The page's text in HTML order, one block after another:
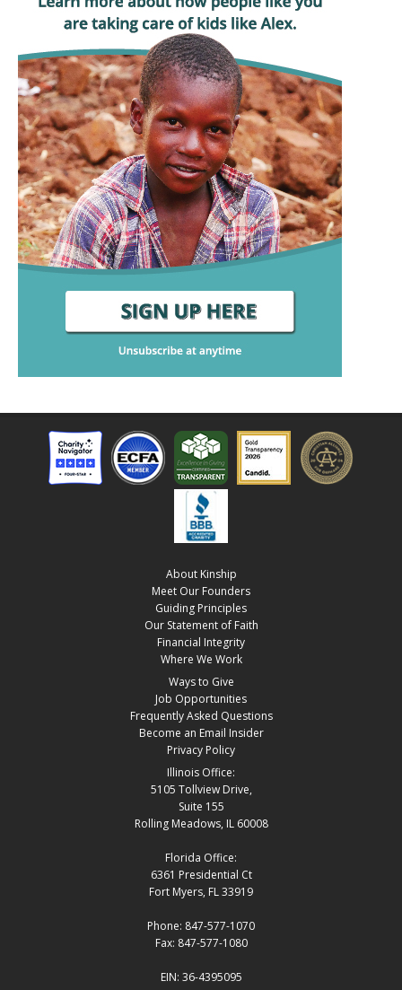
About Kinship
Meet Our Founders
Guiding Principles
Our Statement of Faith
Financial Integrity
Where We Work
Ways to Give
Job Opportunities
Frequently Asked Questions
Become an Email Insider
Privacy Policy
Illinois Office:
5105 Tollview Drive,
Suite 155
Rolling Meadows, IL 60008
Florida Office:
6361 Presidential Ct
Fort Myers, FL 33919
Phone: 847-577-1070
Fax: 847-577-1080
EIN: 36-4395095